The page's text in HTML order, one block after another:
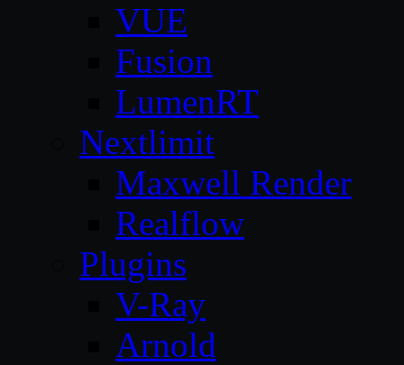
VUE
Fusion
LumenRT
Nextlimit
Maxwell Render
Realflow
Plugins
V-Ray
Arnold